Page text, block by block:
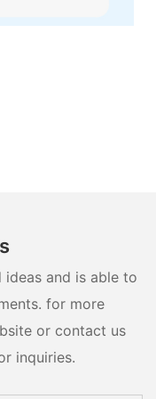
and is able to
for more
or contact us
inquiries.